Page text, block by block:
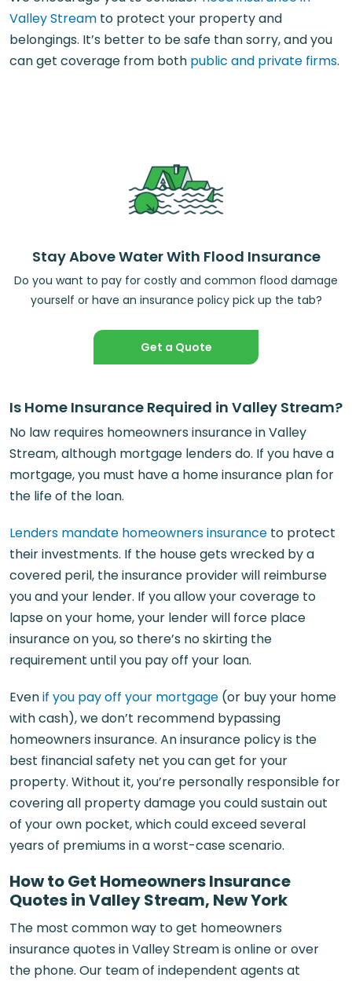
Valley Stream to protect your property and
belongings. It’s better to be safe than sorry, and you
can get coverage from both public and private firms.
Stay Above Water With Flood Insurance
Do you want to pay for costly and common flood damage
yourself or have an insurance policy pick up the tab?
Get a Quote
Is Home Insurance Required in Valley Stream?
No law requires homeowners insurance in Valley
Stream, although mortgage lenders do. If you have a
mortgage, you must have a home insurance plan for
the life of the loan.
Lenders mandate homeowners insurance to protect
their investments. If the house gets wrecked by a
covered peril, the insurance provider will reimburse
you and your lender. If you allow your coverage to
lapse on your home, your lender will force place
insurance on you, so there’s no skirting the
requirement until you pay off your loan.
Evenif you pay off your mortgage (or buy your home
with cash), we don’t recommend bypassing
homeowners insurance. An insurance policy is the
best financial safety net you can get for your
property. Without it, you’re personally responsible for
covering all property damage you could sustain out
of your own pocket, which could exceed several
years of premiums in a worst-case scenario.
How to Get Homeowners Insurance
Quotes in Valley Stream, New York
The most common way to get homeowners
insurance quotes in Valley Stream is online or over
the phone. Our team of independent agents at